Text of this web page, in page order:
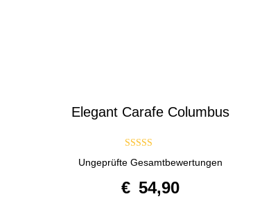
Elegant Carafe Columbus
out of 5
Ungeprüfte Gesamtbewertungen
€ 54,90